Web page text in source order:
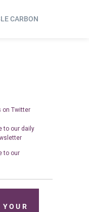
CARBON
on Twitter
to our daily
to our